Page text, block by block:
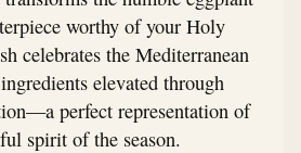
worthy of your Holy
celebrates the Mediterranean
elevated through
perfect representation of
spirit of the season.